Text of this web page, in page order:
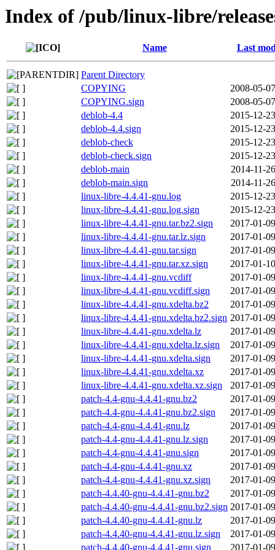
Index of /pub/linux-libre/
Name Last
Parent Directory
COPYING
2008-05-
COPYING.sign
2008-05-
deblob-4.4
2015-12-
deblob-4.4.sign
2015-12-
deblob-check
2015-12-
deblob-check.sign
2015-12-
deblob-main
2014-11-
deblob-main.sign
2014-11-
linux-libre-4.4.41-gnu.log
2015-12-
linux-libre-4.4.41-gnu.log.sign
2015-12-
linux-libre-4.4.41-gnu.tar.bz2.sign
2017-01-
linux-libre-4.4.41-gnu.tar.lz.sign
2017-01-
linux-libre-4.4.41-gnu.tar.sign
2017-01-
linux-libre-4.4.41-gnu.tar.xz.sign
2017-01-
linux-libre-4.4.41-gnu.vcdiff
2017-01-
linux-libre-4.4.41-gnu.vcdiff.sign
2017-01-
linux-libre-4.4.41-gnu.xdelta.bz2
2017-01-
linux-libre-4.4.41-gnu.xdelta.bz2.sign 2017-01-
linux-libre-4.4.41-gnu.xdelta.lz
2017-01-
linux-libre-4.4.41-gnu.xdelta.lz.sign
2017-01-
linux-libre-4.4.41-gnu.xdelta.sign
2017-01-
linux-libre-4.4.41-gnu.xdelta.xz
2017-01-
linux-libre-4.4.41-gnu.xdelta.xz.sign
2017-01-
patch-4.4-gnu-4.4.41-gnu.bz2
2017-01-
patch-4.4-gnu-4.4.41-gnu.bz2.sign
2017-01-
patch-4.4-gnu-4.4.41-gnu.lz
2017-01-
patch-4.4-gnu-4.4.41-gnu.lz.sign
2017-01-
patch-4.4-gnu-4.4.41-gnu.sign
2017-01-
patch-4.4-gnu-4.4.41-gnu.xz
2017-01-
patch-4.4-gnu-4.4.41-gnu.xz.sign
2017-01-
patch-4.4.40-gnu-4.4.41-gnu.bz2
2017-01-
patch-4.4.40-gnu-4.4.41-gnu.bz2.sign 2017-01-
patch-4.4.40-gnu-4.4.41-gnu.lz
2017-01-
patch-4.4.40-gnu-4.4.41-gnu.lz.sign
2017-01-
patch-4.4.40-gnu-4.4.41-gnu.sign
2017-01-